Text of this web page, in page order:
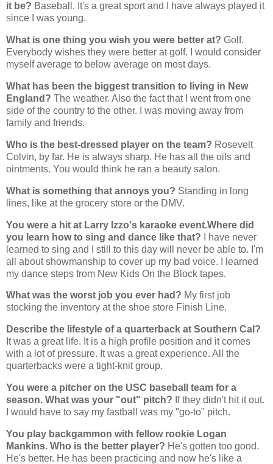
it be? Baseball. It's a great sport and I have always played it
since I was young.
What is one thing you wish you were better at? Golf.
Everybody wishes they were better at golf. I would consider
myself average to below average on most days.
What has been the biggest transition to living in New
England? The weather. Also the fact that I went from one
side of the country to the other. I was moving away from
family and friends.
Who is the best-dressed player on the team? Rosevelt
Colvin, by far. He is always sharp. He has all the oils and
ointments. You would think he ran a beauty salon.
What is something that annoys you? Standing in long
lines, like at the grocery store or the DMV.
You were a hit at Larry Izzo's karaoke event.Where did
you learn how to sing and dance like that? I have never
learned to sing and I still to this day will never be able to. I'm
all about showmanship to cover up my bad voice. I learned
my dance steps from New Kids On the Block tapes.
What was the worst job you ever had? My first job
stocking the inventory at the shoe store Finish Line.
Describe the lifestyle of a quarterback at Southern Cal?
It was a great life. It is a high profile position and it comes
with a lot of pressure. It was a great experience. All the
quarterbacks were a tight-knit group.
You were a pitcher on the USC baseball team for a
season. What was your "out" pitch? If they didn't hit it out.
I would have to say my fastball was my "go-to" pitch.
You play backgammon with fellow rookie Logan
Mankins. Who is the better player? He's gotten too good.
He's better. He has been practicing and now he's like a